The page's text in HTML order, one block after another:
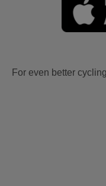
For even better